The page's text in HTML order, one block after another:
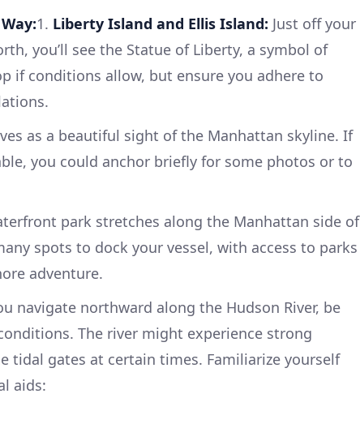
1. Liberty Island and Ellis Island: Just off your
you’ll see the Statue of Liberty, a symbol of
if conditions allow, but ensure you adhere to
as a beautiful sight of the Manhattan skyline. If
you could anchor briefly for some photos or to
park stretches along the Manhattan side of
spots to dock your vessel, with access to parks
adventure.
navigate northward along the Hudson River, be
The river might experience strong
tidal gates at certain times. Familiarize yourself
aids: